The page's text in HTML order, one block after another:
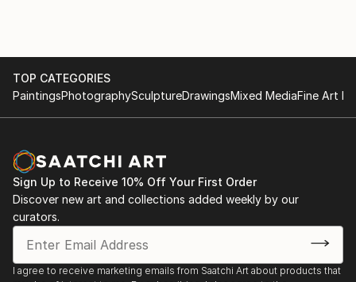
TOP CATEGORIES
PaintingsPhotographySculptureDrawingsMixed MediaFine Art
Sign Up to Receive 10% Off Your First Order
Discover new art and collections added weekly by our
curators.
I agree to receive marketing emails from Saatchi Art about products that